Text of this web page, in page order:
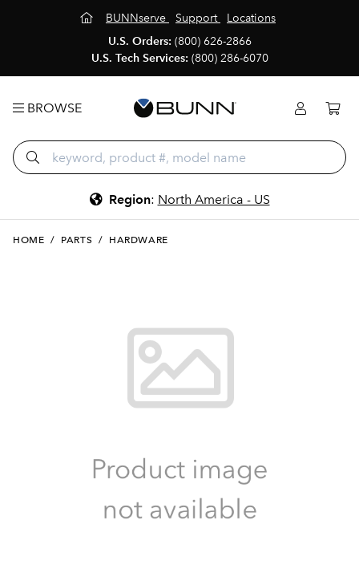
BUNNserve Support
Locations
U.S. Orders: (800) 626-2866
U.S. Tech Services: (800) 286-6070
BROWSE
Region: North America - US
HOME / PARTS / HARDWARE